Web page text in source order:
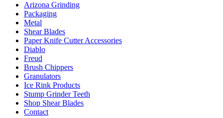
Arizona Grinding
Packaging
Metal
Shear Blades
Paper Knife Cutter Accessories
Diablo
Freud
Brush Chippers
Granulators
Ice Rink Products
Stump Grinder Teeth
Shop Shear Blades
Contact